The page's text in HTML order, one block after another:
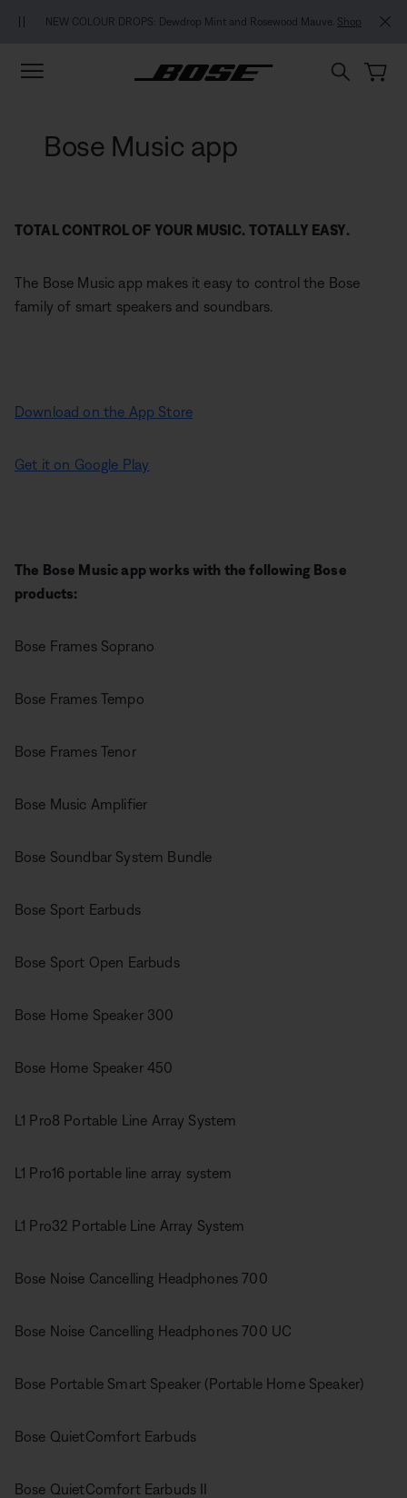
NEW COLOUR DROPS: Dewdrop Mint and Rosewood Mauve. Shop
Bose Music app
TOTAL CONTROL OF YOUR MUSIC. TOTALLY EASY.
The Bose Music app makes it easy to control the Bose
family of smart speakers and soundbars.
Download on the App Store
Get it on Google Play
The Bose Music app works with the following Bose
products:
Bose Frames Soprano
Bose Frames Tempo
Bose Frames Tenor
Bose Music Amplifier
Bose Soundbar System Bundle
Bose Sport Earbuds
Bose Sport Open Earbuds
Bose Home Speaker 300
Bose Home Speaker 450
L1 Pro8 Portable Line Array System
L1 Pro16 portable line array system
L1 Pro32 Portable Line Array System
Bose Noise Cancelling Headphones 700
Bose Noise Cancelling Headphones 700 UC
Bose Portable Smart Speaker (Portable Home Speaker)
Bose QuietComfort Earbuds
Bose QuietComfort Earbuds II